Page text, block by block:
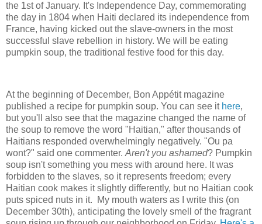
the 1st of January. It's Independence Day, commemorating
the day in 1804 when Haiti declared its independence from
France, having kicked out the slave-owners in the most
successful slave rebellion in history. We will be eating
pumpkin soup, the traditional festive food for this day.
At the beginning of December, Bon Appétit magazine
published a recipe for pumpkin soup. You can see it here,
but you'll also see that the magazine changed the name of
the soup to remove the word "Haitian," after thousands of
Haitians responded overwhelmingly negatively. "Ou pa
wont?" said one commenter. Aren't you ashamed? Pumpkin
soup isn't something you mess with around here. It was
forbidden to the slaves, so it represents freedom; every
Haitian cook makes it slightly differently, but no Haitian cook
puts spiced nuts in it. My mouth waters as I write this (on
December 30th), anticipating the lovely smell of the fragrant